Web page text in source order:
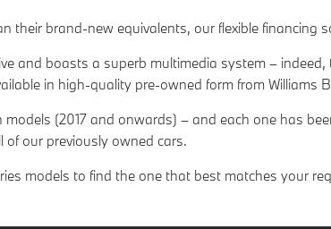
their brand-new equivalents, our flexible
and boasts a superb multimedia system –
in high-quality pre-owned form from Williams
(2017 and onwards) – and each one has
our previously owned cars.
models to find the one that best matches your